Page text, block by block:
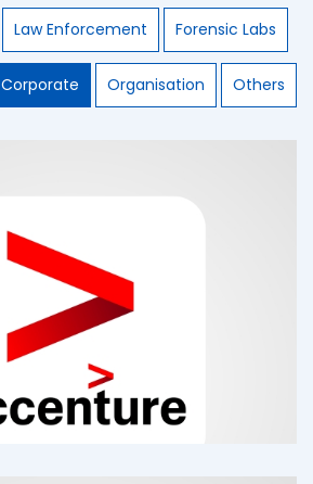
Law Enforcement Forensic Labs
Corporate Organisation Others